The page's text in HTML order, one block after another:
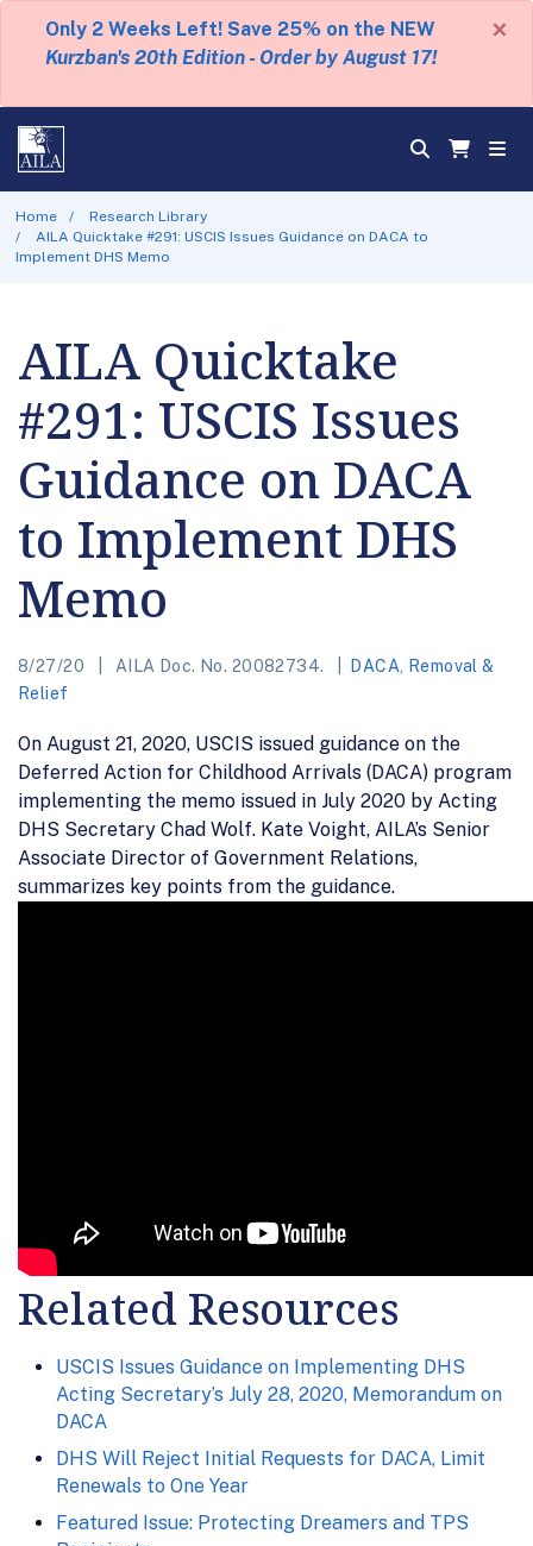
Only 2 Weeks Left! Save 25% on the NEW
Kurzban's 20th Edition - Order by August 17!
×
Home
Research Library
AILA Quicktake #291: USCIS Issues Guidance on DACA to
Implement DHS Memo
AILA Quicktake
#291: USCIS Issues
Guidance on DACA
to Implement DHS
Memo
8/27/20 AILA Doc. No. 20082734. DACA
Removal &
Relief
On August 21, 2020, USCIS issued guidance on the
Deferred Action for Childhood Arrivals (DACA) program
implementing the memo issued in July 2020 by Acting
DHS Secretary Chad Wolf. Kate Voight, AILA’s Senior
Associate Director of Government Relations,
summarizes key points from the guidance.
Related Resources
USCIS Issues Guidance on Implementing DHS
Acting Secretary’s July 28, 2020, Memorandum on
DACA
DHS Will Reject Initial Requests for DACA, Limit
Renewals to One Year
Featured Issue: Protecting Dreamers and TPS